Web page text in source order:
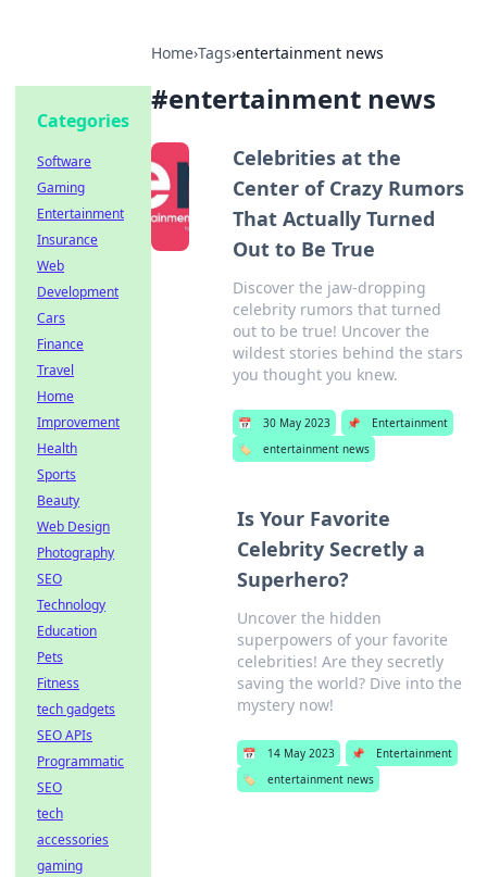
Home›Tags›entertainment news
#entertainment news
Celebrities at the
Center of Crazy Rumors
That Actually Turned
Out to Be True
Discover the jaw-dropping
celebrity rumors that turned
out to be true! Uncover the
wildest stories behind the stars
you thought you knew.
📅 30 May 2023 📌
Entertainment
🏷️
entertainment news
Is Your Favorite
Celebrity Secretly a
Superhero?
Uncover the hidden
superpowers of your favorite
celebrities! Are they secretly
saving the world? Dive into the
mystery now!
📅 14 May 2023 📌
Entertainment
🏷️
entertainment news
Categories
Software
Gaming
Entertainment
Insurance
Web
Development
Cars
Finance
Travel
Home
Improvement
Health
Sports
Beauty
Web Design
Photography
SEO
Technology
Education
Pets
Fitness
tech gadgets
SEO APIs
Programmatic
SEO
tech
accessories
gaming